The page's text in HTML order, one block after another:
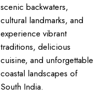
scenic backwaters,
cultural landmarks, and
experience vibrant
traditions, delicious
cuisine, and unforgettable
coastal landscapes of
South India.